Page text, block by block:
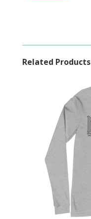
Related Products